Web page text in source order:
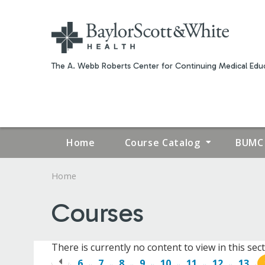
The A. Webb Roberts Center for Continuing Medical
Home Course Catalog
ARE
HERE
Home
Courses
There is currently no content to view in this